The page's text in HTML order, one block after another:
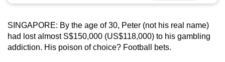
SINGAPORE: By the age of 30, Peter (not his real name)
had lost almost S$150,000 (US$118,000) to his gambling
addiction. His poison of choice? Football bets.
supported
or,
for